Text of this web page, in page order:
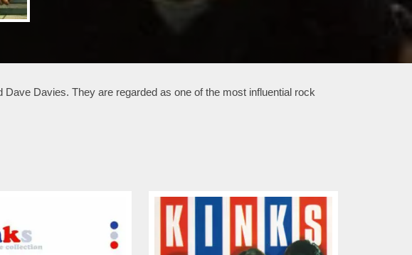
Davies. They are regarded as one of the most influential rock